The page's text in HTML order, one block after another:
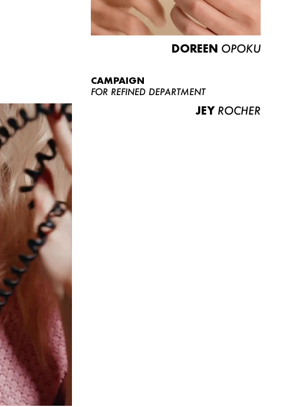
DOREEN OPOKU
CAMPAIGN
FOR REFINED DEPARTMENT
JEY ROCHER